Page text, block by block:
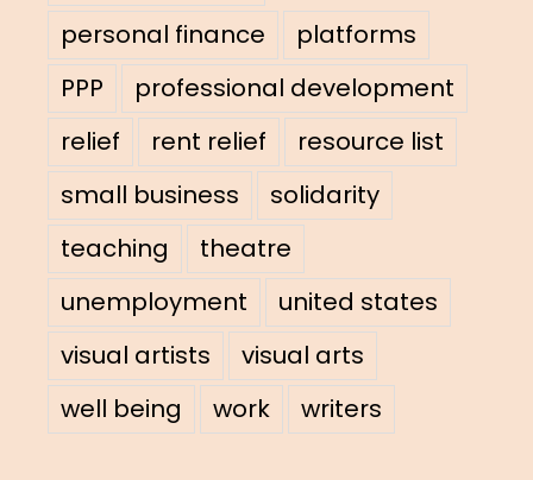
personal finance
platforms
PPP
professional development
relief
rent relief
resource list
small business
solidarity
teaching
theatre
unemployment
united states
visual artists
visual arts
well being
work writers